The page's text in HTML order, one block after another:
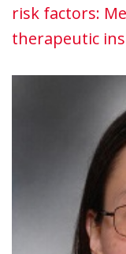
risk factors:
therapeutic